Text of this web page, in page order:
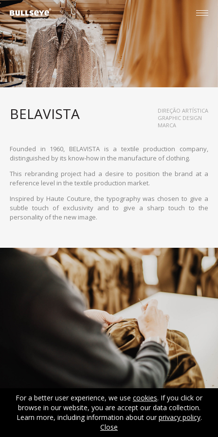
English
BELAVISTA
DIREÇÃO ARTÍSTICA
GRAPHIC DESIGN
MARCA
Founded in 1960, BELAVISTA is a textile production company,
distinguished by its know-how in the manufacture of clothing.
This rebranding project had a desire to position the brand at a
reference level in the textile production market.
Inspired by Haute Couture, the typography was chosen to give a
subtle touch of exclusivity and to give a sharp touch to the
personality of the new image.
For a better user experience, we use cookies. If you click or
browse in our website, you are accept our data collection.
Learn more, including information about ourprivacy policy.
Close